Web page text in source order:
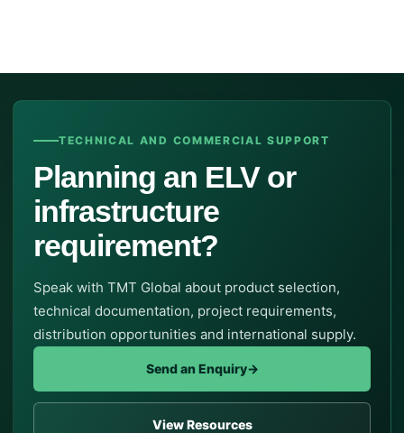
TECHNICAL AND COMMERCIAL SUPPORT
Planning an ELV or
infrastructure
requirement?
Speak with TMT Global about product selection,
technical documentation, project requirements,
distribution opportunities and international supply.
Send an Enquiry→
View Resources